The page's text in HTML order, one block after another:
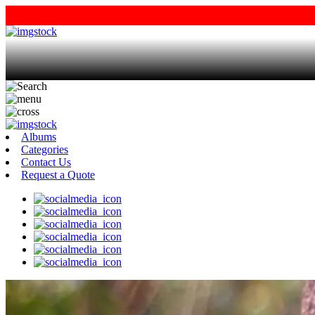
Albums
Categories
Contact Us
Request a Quote